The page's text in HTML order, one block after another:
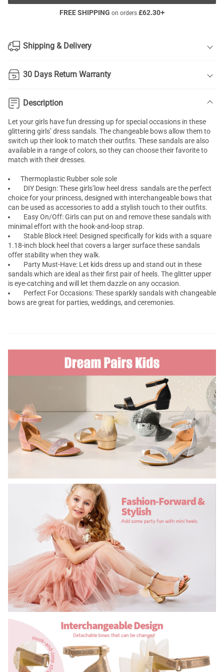
FREE SHIPPING on orders £62.30+
Shipping & Delivery
30 Days Return Warranty
Description
Let your girls have fun dressing up for special occasions in these
glittering girls’ dress sandals. The changeable bows allow them to
switch up their look to match their outfits. These sandals are also
available in a range of colors, so they can choose their favorite to
match with their dresses.
Thermoplastic Rubber sole sole
DIY Design: These girls’low heel dress sandals are the perfect
choice for your princess, designed with interchangeable bows that
can be used as accessories to add a stylish touch to their outfits.
Easy On/Off: Girls can put on and remove these sandals with
minimal effort with the hook-and-loop strap.
Stable Block Heel: Designed specifically for kids with a square
1.18-inch block heel that covers a larger surface these sandals
offer stability when they walk.
Party Must-Have: Let kids dress up and stand out in these
sandals which are ideal as their first pair of heels. The glitter upper
is eye-catching and will let them dazzle on any occasion.
Perfect For Occasions: These sparkly sandals with changeable
bows are great for parties, weddings, and ceremonies.